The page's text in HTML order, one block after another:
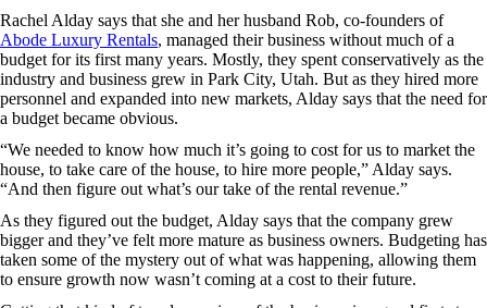
Rachel Alday says that she and her husband Rob, co-founders of
Abode Luxury Rentals, managed their business without much of a
budget for its first many years. Mostly, they spent conservatively as the
industry and business grew in Park City, Utah. But as they hired more
personnel and expanded into new markets, Alday says that the need for
a budget became obvious.
“We needed to know how much it’s going to cost for us to market the
house, to take care of the house, to hire more people,” Alday says.
“And then figure out what’s our take of the rental revenue.”
As they figured out the budget, Alday says that the company grew
bigger and they’ve felt more mature as business owners. Budgeting has
taken some of the mystery out of what was happening, allowing them
to ensure growth now wasn’t coming at a cost to their future.